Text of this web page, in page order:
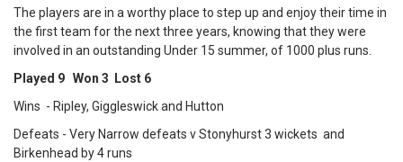
The players are in a worthy place to step up and enjoy their time in
the first team for the next three years, knowing that they were
involved in an outstanding Under 15 summer, of 1000 plus runs.
Played 9 Won 3 Lost 6
Wins - Ripley, Giggleswick and Hutton
Defeats - Very Narrow defeats v Stonyhurst 3 wickets and
Birkenhead by 4 runs